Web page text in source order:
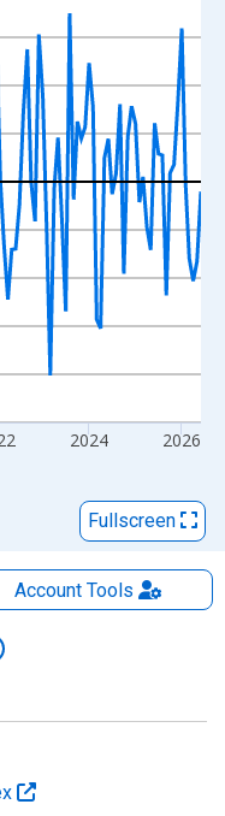
Data ranges from
Change and
2024 2026
Fullscreen
AccountTools